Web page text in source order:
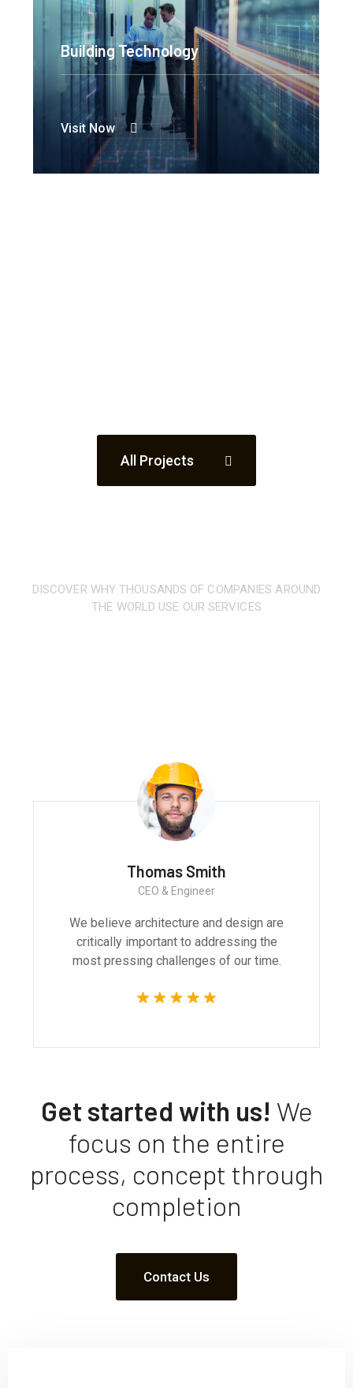
Building Technology
Visit Now
Hydro Power
All Projects
DISCOVER WHY THOUSANDS OF COMPANIES AROUND
THE WORLD USE OUR SERVICES
Monica Smith
CEO & Architect
We believe architecture and design are
critically important to addressing the
most pressing challenges of our time.
Get started with us! We
focus on the entire
process, concept through
completion
Contact Us